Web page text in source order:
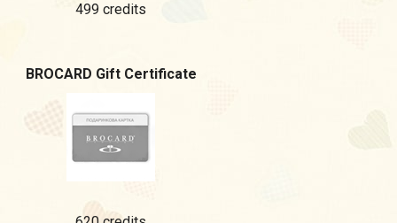
499 credits
BROCARD Gift Certificate